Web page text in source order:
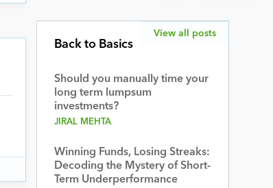
Back to Basics
Should you manually time your
long term lumpsum
investments?
JIRAL MEHTA
Winning Funds, Losing Streaks:
Decoding the Mystery of Short-
Term Underperformance
View all posts